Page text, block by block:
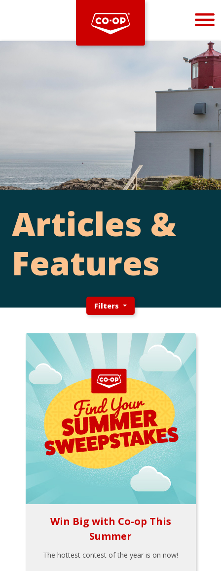
Bootstrap
Articles &
Features
Filters
Win Big with Co-op This
Summer
The hottest contest of the year is on now!